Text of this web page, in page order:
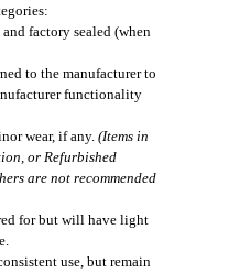
factory sealed (when
to the manufacturer to
functionality
wear, if any. (Items in
or Refurbished
are not recommended
for but will have light
use, but remain